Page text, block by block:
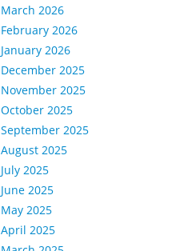
March 2026
February 2026
January 2026
December 2025
November 2025
October 2025
September 2025
August 2025
July 2025
June 2025
May 2025
April 2025